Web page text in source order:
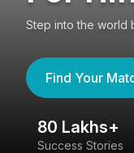
Step into the world
Find Your
80 Lakhs+
Success Stories